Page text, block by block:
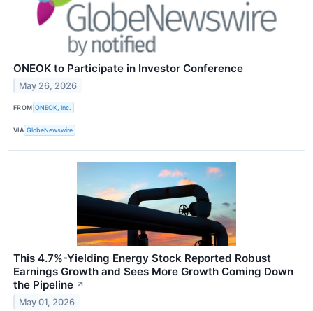
ONEOK to Participate in Investor Conference
May 26, 2026
FROM ONEOK, Inc.
VIA GlobeNewswire
This 4.7%-Yielding Energy Stock Reported Robust
Earnings Growth and Sees More Growth Coming Down
the Pipeline ↗
May 01, 2026